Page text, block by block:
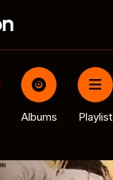
Albums Playlist